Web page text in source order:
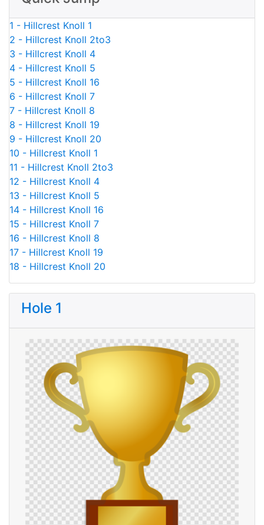
1 - Hillcrest Knoll 1
2 - Hillcrest Knoll 2to3
3 - Hillcrest Knoll 4
4 - Hillcrest Knoll 5
5 - Hillcrest Knoll 16
6 - Hillcrest Knoll 7
7 - Hillcrest Knoll 8
8 - Hillcrest Knoll 19
9 - Hillcrest Knoll 20
10 - Hillcrest Knoll 1
11 - Hillcrest Knoll 2to3
12 - Hillcrest Knoll 4
13 - Hillcrest Knoll 5
14 - Hillcrest Knoll 16
15 - Hillcrest Knoll 7
16 - Hillcrest Knoll 8
17 - Hillcrest Knoll 19
18 - Hillcrest Knoll 20
Hole 1